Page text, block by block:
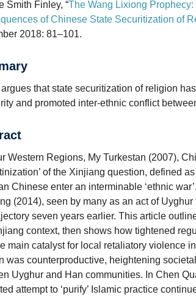
Smith Finley, “The Wang Lixiong Prophecy:
of Chinese State Securitization of
2018: 81–101.
that state securitization of religion
and promoted inter-ethnic conflict
Western Regions, My Turkestan (2007),
of the Xinjiang question, defined
Chinese enter an interminable ‘ethnic
(2014), seen by many as an act of
seven years earlier. This article
context, then shows how tightened
main catalyst for local retaliatory violence
was counterproductive, heightening
Uyghur and Han communities. In Chen
attempt to ‘purify’ Islamic practice